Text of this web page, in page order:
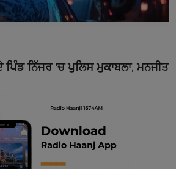
ਨਿੱਜਰ 'ਚ ਪੁਲਿਸ ਮੁਕਾਬਲਾ, ਮਨਜੀਤ